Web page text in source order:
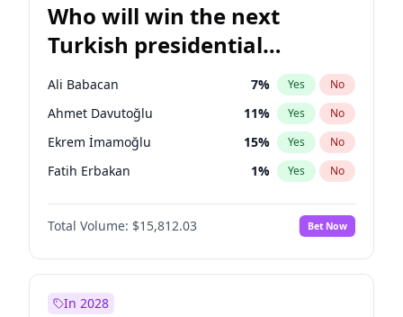
Who will win the next
Turkish presidential
election?
Ali Babacan 7% Yes No
Ahmet Davutoğlu 11% Yes No
Ekrem İmamoğlu 15% Yes No
Fatih Erbakan 1% Yes No
Müsavat Dervişoğlu 7%
Muharrem İnce No
Mansur Yavaş 9% Yes No
Total Volume: $15,812.03 Bet Now
In 2028